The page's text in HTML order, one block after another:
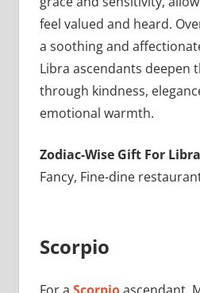
feel valued and heard.
a soothing and
Libra ascendants deepen
through kindness,
emotional warmth.
Zodiac-Wise Gift For
Fancy, Fine-dine
Scorpio